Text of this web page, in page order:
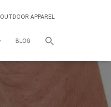
OUTDOOR APPAREL
BLOG